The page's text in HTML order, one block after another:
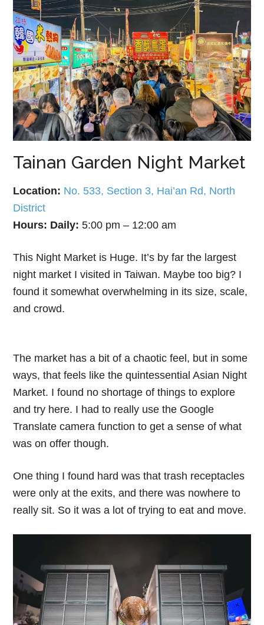
Tainan Garden Night Market
Location: No. 533, Section 3, Hai’an Rd, North
District
Hours: Daily:5:00 pm – 12:00 am
This Night Market is Huge. It’s by far the largest
night market I visited in Taiwan. Maybe too big? I
found it somewhat overwhelming in its size, scale,
and crowd.
The market has a bit of a chaotic feel, but in some
ways, that feels like the quintessential Asian Night
Market. I found no shortage of things to explore
and try here. I had to really use the Google
Translate camera function to get a sense of what
was on offer though.
One thing I found hard was that trash receptacles
were only at the exits, and there was nowhere to
really sit. So it was a lot of trying to eat and move.